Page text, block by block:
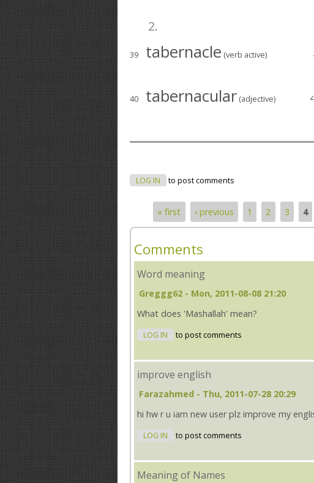
2.
39 tabernacle (verb active)
40 tabernacular (adjective)
LOG IN to post comments
Pages
« first ‹ previous 1 2 3 4
Comments
Word meaning
Greggg62 - Mon, 2011-08-08 21:20
What does 'Mashallah' mean?
LOG IN to post comments
improve english
Farazahmed - Thu, 2011-07-28 20:29
hi hw r u iam new user plz improve my
LOG IN to post comments
Meaning of Names